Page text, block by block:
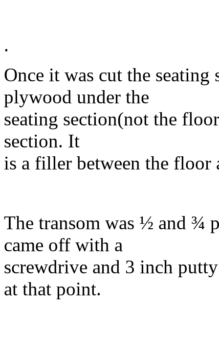
.
Once it was cut the
plywood under the
seating section(not the
section. It
is a filler between the floor
The transom was ½ and ¾
came off with a
screwdrive and 3 inch
at that point.